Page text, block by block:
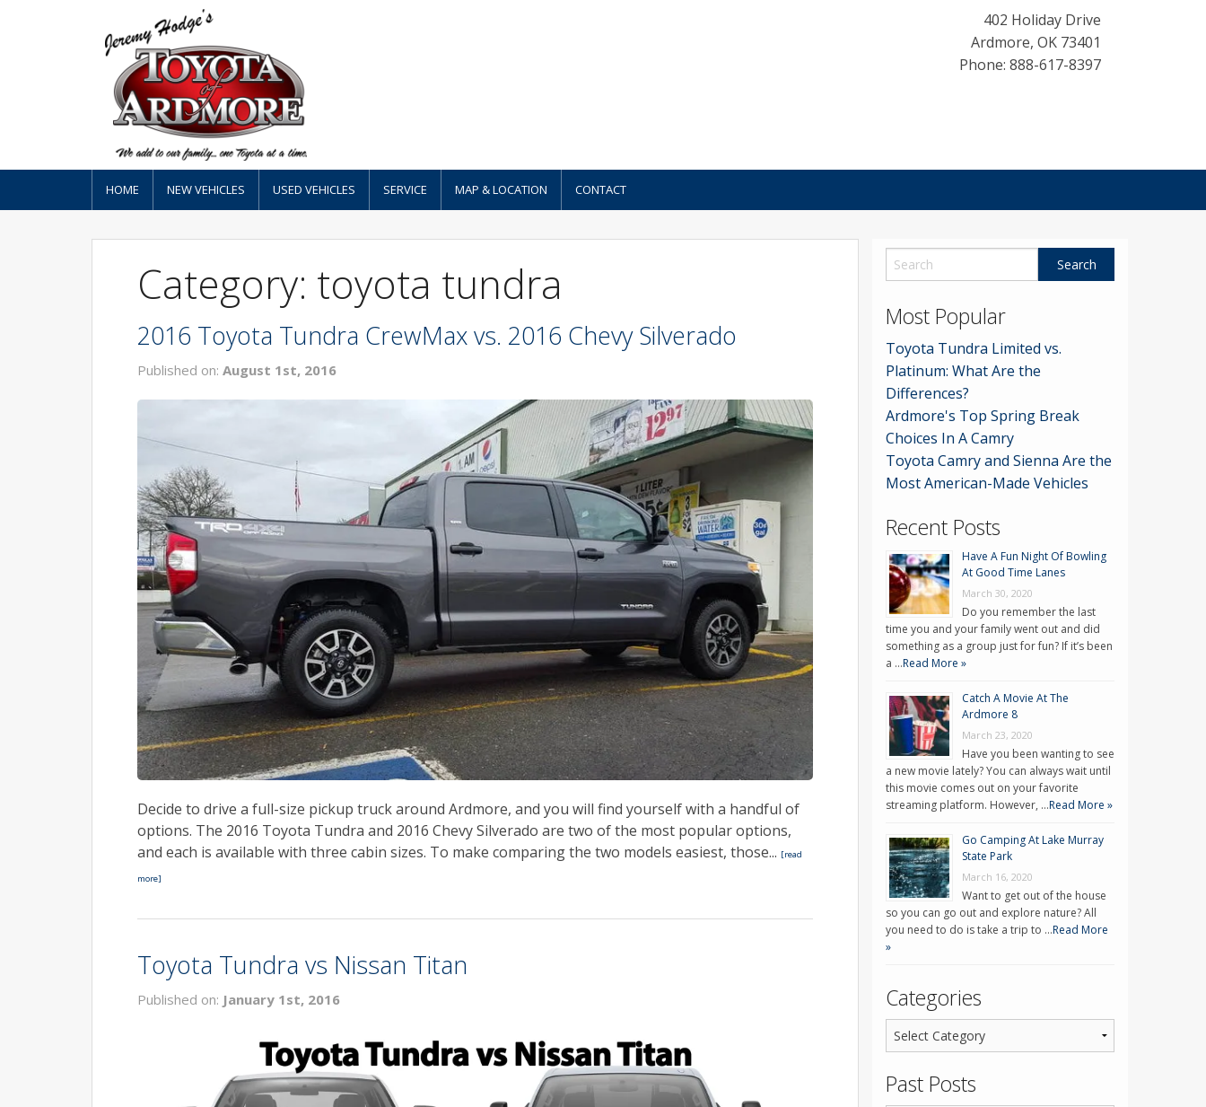
402 Holiday Drive
Ardmore, OK 73401
Phone: 888-617-8397
HOME NEW VEHICLES USED VEHICLES SERVICE MAP & LOCATION CONTACT
Category: toyota tundra
2016 Toyota Tundra CrewMax vs. 2016 Chevy Silverado
Published on: August 1st, 2016
Decide to drive a full-size pickup truck around Ardmore, and you will find yourself with a handful of
options. The 2016 Toyota Tundra and 2016 Chevy Silverado are two of the most popular options,
and each is available with three cabin sizes. To make comparing the two models easiest, those... [read
more]
Toyota Tundra vs Nissan Titan
Published on: January 1st, 2016
Most Popular
Toyota Tundra Limited vs.
Platinum: What Are the
Differences?
Ardmore's Top Spring Break
Choices In A Camry
Toyota Camry and Sienna Are the
Most American-Made Vehicles
Recent Posts
Have A Fun Night Of Bowling
At Good Time Lanes
March 30, 2020
Do you remember the last
time you and your family went out and did
something as a group just for fun? If it’s been
a …Read More »
Catch A Movie At The
Ardmore 8
March 23, 2020
Have you been wanting to see
a new movie lately? You can always wait until
this movie comes out on your favorite
streaming platform. However, …Read More »
Go Camping At Lake Murray
State Park
March 16, 2020
Want to get out of the house
so you can go out and explore nature? All
you need to do is take a trip to …Read More
»
Categories
Past Posts